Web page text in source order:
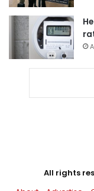
All rights